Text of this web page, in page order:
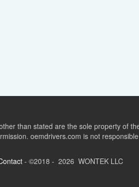
than stated are the sole property of
oemdrivers.com is not
- ©2018 - 2026 WONTEK LLC